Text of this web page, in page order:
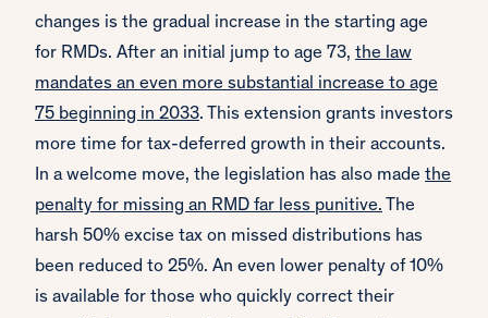
changes is the gradual increase in the starting age
for RMDs. After an initial jump to age 73, the law
mandates an even more substantial increase to age
75 beginning in 2033. This extension grants investors
more time for tax-deferred growth in their accounts.
In a welcome move, the legislation has also made the
penalty for missing an RMD far less punitive. The
harsh 50% excise tax on missed distributions has
been reduced to 25%. An even lower penalty of 10%
is available for those who quickly correct their